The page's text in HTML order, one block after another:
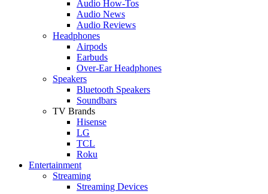
Audio How-Tos
Audio News
Audio Reviews
Headphones
Airpods
Earbuds
Over-Ear Headphones
Speakers
Bluetooth Speakers
Soundbars
TV Brands
Hisense
LG
TCL
Roku
Entertainment
Streaming
Streaming Devices